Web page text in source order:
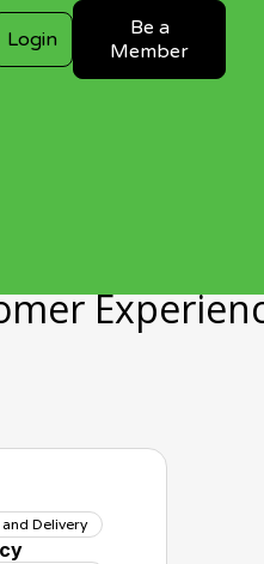
Login
Be a
Member
Delivery